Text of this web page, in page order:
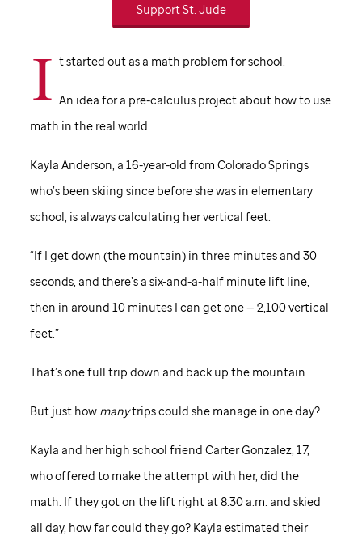
SupportSt. Jude
I t started out as a math problem for school.
An idea for a pre-calculus project about how to use
math in the real world.
Kayla Anderson, a 16-year-old from Colorado Springs
who’s been skiing since before she was in elementary
school, is always calculating her vertical feet.
“If I get down (the mountain) in three minutes and 30
seconds, and there’s a six-and-a-half minute lift line,
then in around 10 minutes I can get one — 2,100 vertical
feet.”
That’s one full trip down and back up the mountain.
But just how manytrips could she manage in one day?
Kayla and her high school friend Carter Gonzalez, 17,
who offered to make the attempt with her, did the
math. If they got on the lift right at 8:30 a.m. and skied
all day, how far could they go? Kayla estimated their